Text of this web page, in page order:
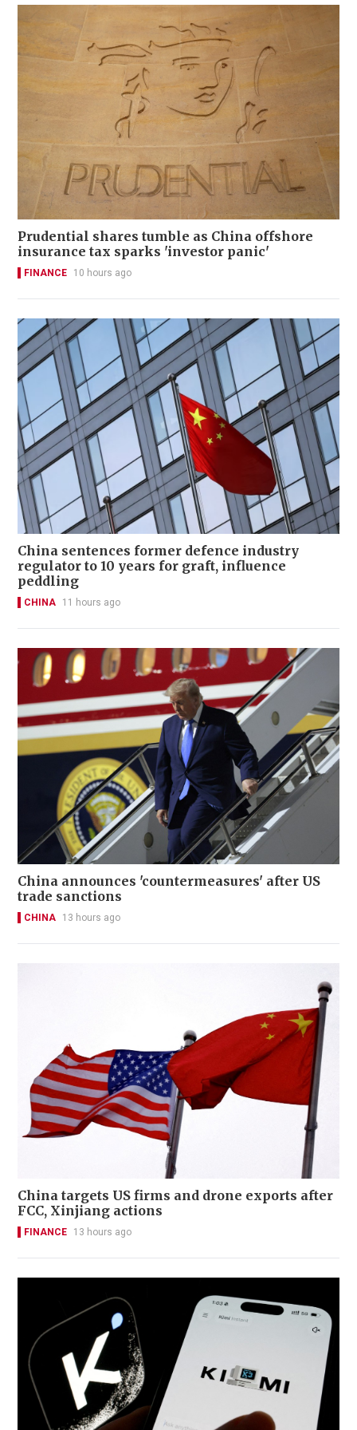
Prudential shares tumble as China offshore
insurance tax sparks 'investor panic'
FINANCE 10 hours ago
China sentences former defence industry
regulator to 10 years for graft, influence
peddling
CHINA 11 hours ago
China announces 'countermeasures' after US
trade sanctions
CHINA 13 hours ago
China targets US firms and drone exports after
FCC, Xinjiang actions
FINANCE 13 hours ago